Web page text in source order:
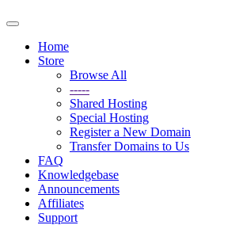
Toggle
navigationHome
Store
Browse All
-----
Shared Hosting
Special Hosting
Register a New Domain
Transfer Domains to Us
FAQ
Knowledgebase
Announcements
Affiliates
Support